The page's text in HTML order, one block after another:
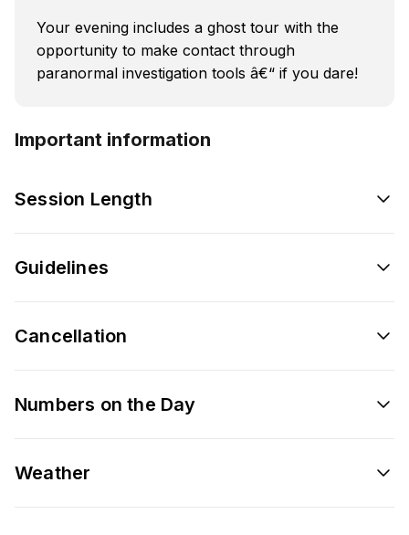
Your evening includes a ghost tour with the
opportunity to make contact through
paranormal investigation tools â€“ if you dare!
Important information
Session Length
Guidelines
Cancellation
Numbers on the Day
Weather